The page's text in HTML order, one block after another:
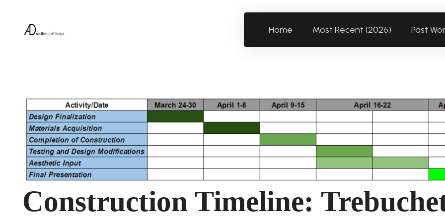
Home Most Recent (2026) Past
Construction Timeline: